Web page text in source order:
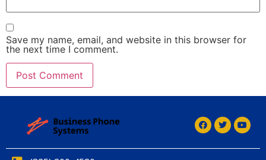
Save my name, email, and website in this browser for
the next time I comment.